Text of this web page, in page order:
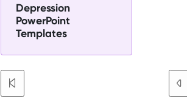
Depression
PowerPoint
Templates